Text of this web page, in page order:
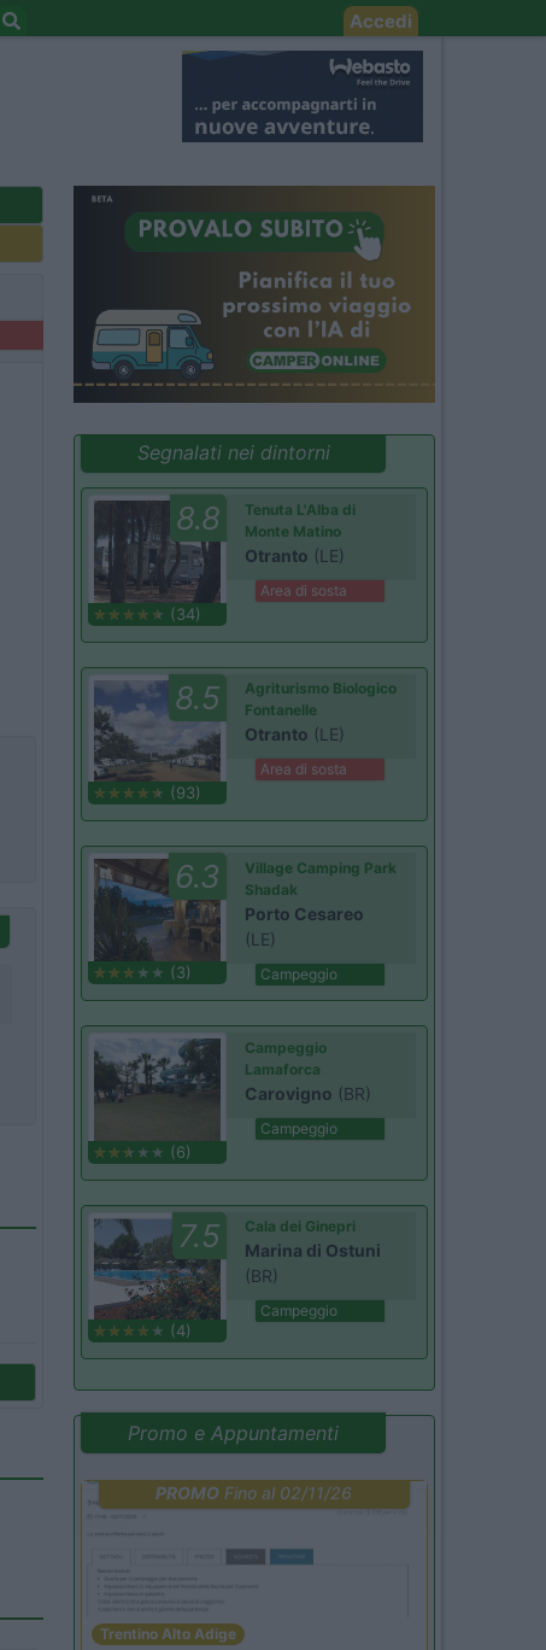
Accedi
Segnalati nei dintorni
8.8
(34)
Tenuta L'Alba di
Monte Matino
Otranto (LE)
Area di sosta
8.5
(93)
Agriturismo Biologico
Fontanelle
Otranto (LE)
Area di sosta
6.3
(3)
Village Camping Park
Shadak
Porto Cesareo
(LE)
Campeggio
(6)
Campeggio
Lamaforca
Carovigno (BR)
Campeggio
7.5
(4)
Cala dei Ginepri
Marina di Ostuni
(BR)
Campeggio
Promo e Appuntamenti
PROMO Fino al 02/11/26
Trentino Alto Adige